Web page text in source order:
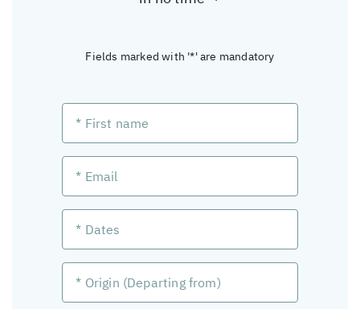
Fields marked with '*' are mandatory